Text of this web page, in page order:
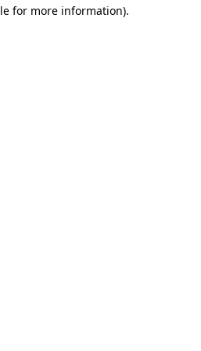
for more information).